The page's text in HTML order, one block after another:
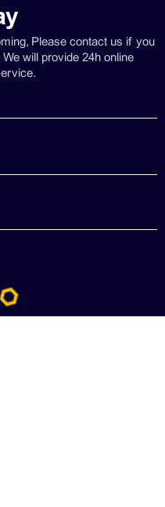
Please contact us if you
will provide 24h online